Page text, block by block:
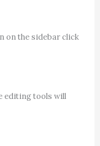
on the sidebar click
editing tools will